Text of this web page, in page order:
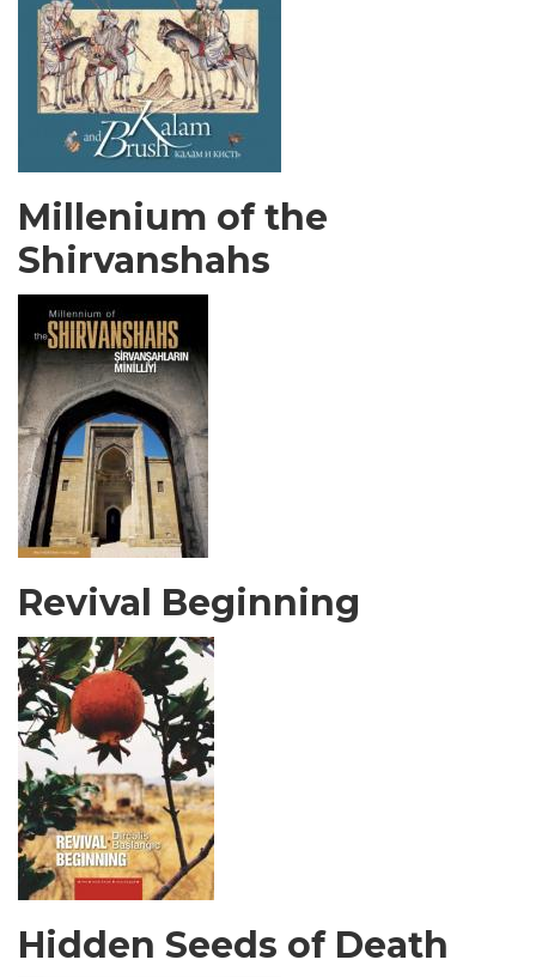
Millenium of the
Shirvanshahs
Revival Beginning
Hidden Seeds of Death